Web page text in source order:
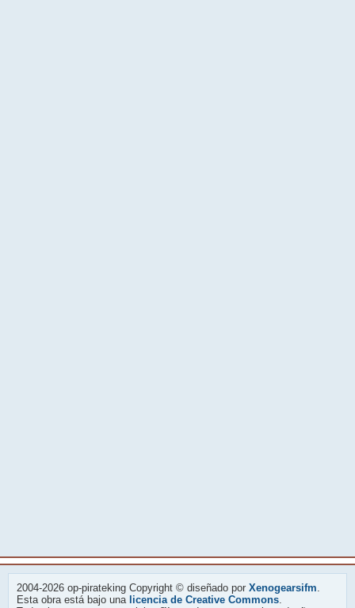
2004-2026 op-pirateking Copyright © diseñado por Xenogearsifm.
Esta obra está bajo una licencia de Creative Commons.